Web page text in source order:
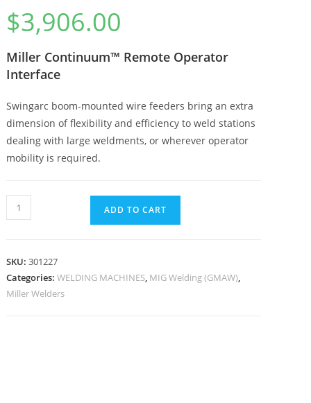
$3,906.00
Miller Continuum™ Remote Operator
Interface
Swingarc boom-mounted wire feeders bring an extra
dimension of flexibility and efficiency to weld stations
dealing with large weldments, or wherever operator
mobility is required.
ADD TO CART
SKU:301227
Categories:WELDING MACHINES, MIG Welding (GMAW),
Miller Welders